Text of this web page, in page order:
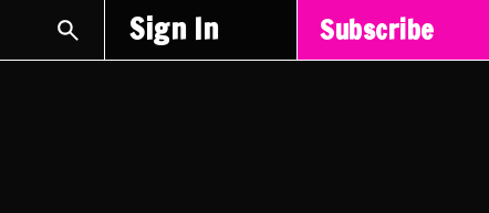
Sign In Subscribe